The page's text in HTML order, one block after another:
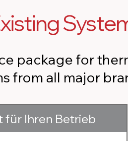
package for
from all major
für Ihren Betrieb